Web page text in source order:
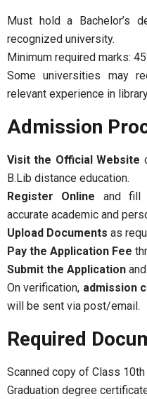
Must hold a Bachelor’s
recognized university.
Minimum required marks:
Some universities may
relevant experience in
Admission
Visit the Official Website
B.Lib distance education.
Register Online and fill
accurate academic and
Upload Documents as
Pay the Application Fee
Submit the Application
On verification, admission
will be sent via post/email.
Required
Scanned copy of Class
Graduation degree